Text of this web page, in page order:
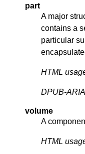
part
A major
contains a
particular
HTML
DPUB-
volume
A
HTML